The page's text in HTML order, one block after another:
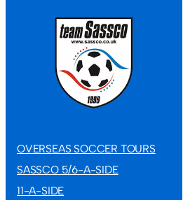
OVERSEAS SOCCER TOURS
SASSCO 5/6-A-SIDE
11-A-SIDE